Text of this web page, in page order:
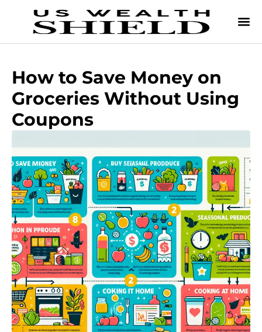
How to Save Money on
Groceries Without Using
Coupons